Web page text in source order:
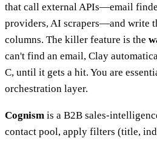
that call external APIs—email
providers, AI scrapers—and write
columns. The killer feature is the
can't find an email, Clay
C, until it gets a hit. You are
orchestration layer.
Cognism is a B2B sales-
contact pool, apply filters (title,